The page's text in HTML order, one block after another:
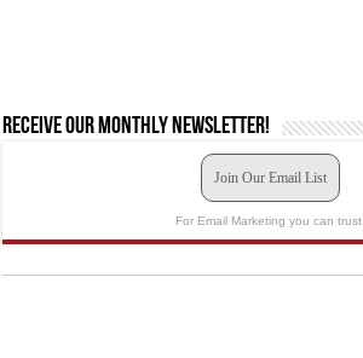
Receive our monthly newsletter!
Join Our Email List
For Email Marketing you can trust.